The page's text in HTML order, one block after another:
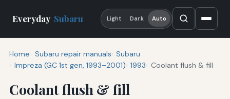
Everyday Subaru Light Dark Auto
Home Subaru repair manuals Subaru
Impreza (GC 1st gen, 1993–2001) 1993 Coolant flush & fill
Coolant flush & fill